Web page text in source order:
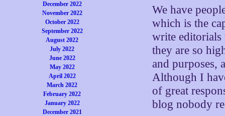
December 2022
November 2022
October 2022
September 2022
August 2022
July 2022
June 2022
May 2022
April 2022
March 2022
February 2022
January 2022
December 2021
We have
which is the
write editorials
they are so
and purposes,
Although I
of great
blog nobody